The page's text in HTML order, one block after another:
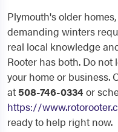
Plymouth's older
demanding winters
real local knowledge
Rooter has both. Do
your home or business.
at 508-746-0334or
https://
ready to help right now.